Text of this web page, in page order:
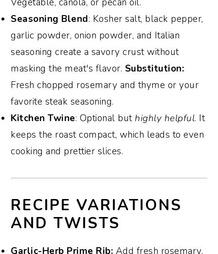
Seasoning Blend: Kosher salt, black pepper,
garlic powder, onion powder, and Italian
seasoning create a savory crust without
masking the meat's flavor. Substitution:
Fresh chopped rosemary and thyme or your
favorite steak seasoning.
Kitchen Twine: Optional but highly helpful. It
keeps the roast compact, which leads to even
cooking and prettier slices.
RECIPE VARIATIONS
AND TWISTS
Garlic-Herb Prime Rib: Add fresh rosemary,